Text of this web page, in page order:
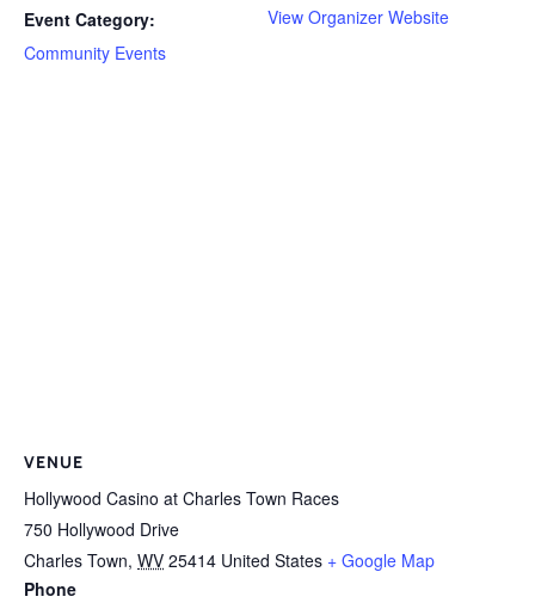
Event Category:
Community Events
View Organizer Website
VENUE
Hollywood Casino at Charles Town Races
750 Hollywood Drive
Charles Town, WV 25414 United States + Google Map
Phone